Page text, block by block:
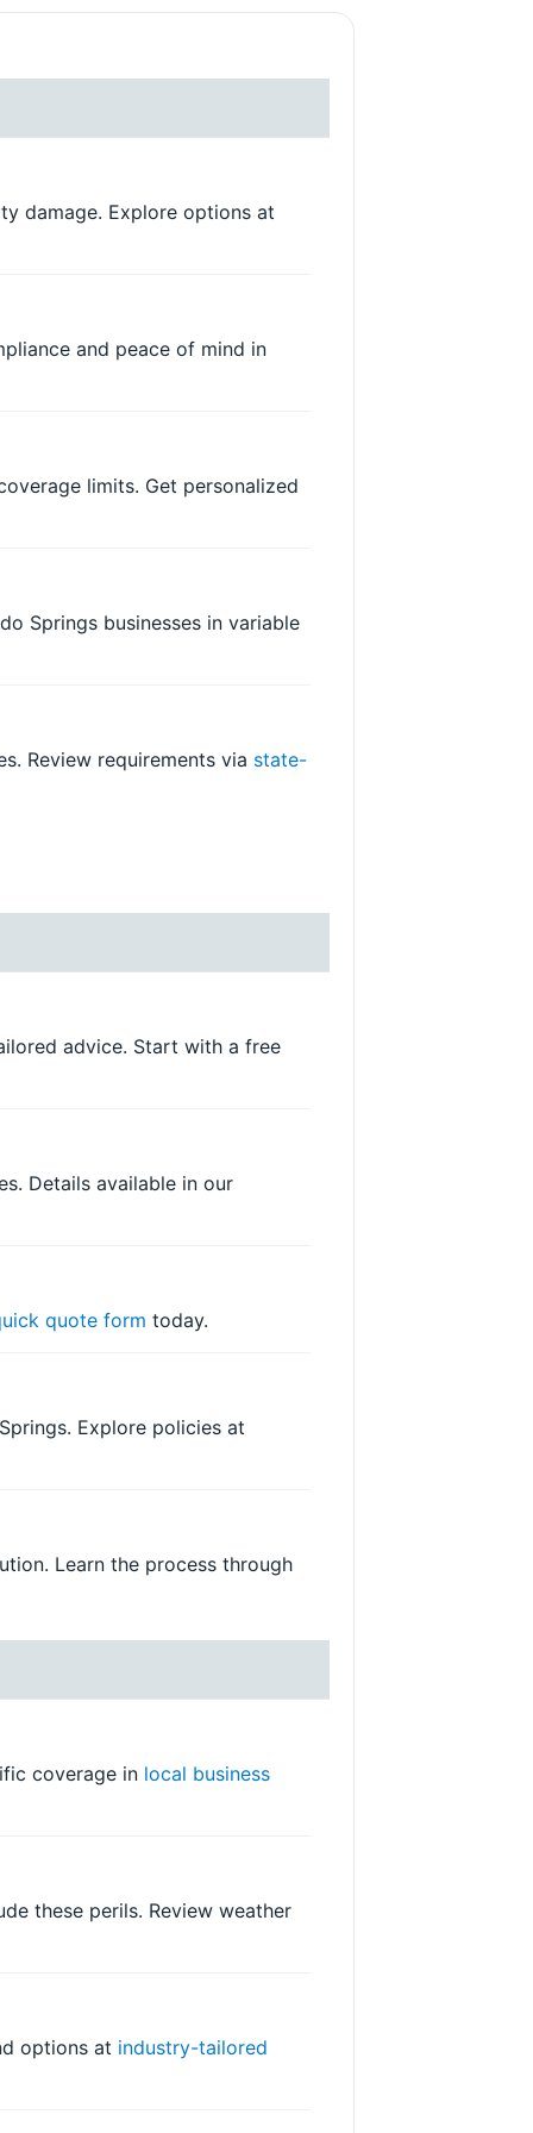
damage. Explore options at
and peace of mind in
limits. Get personalized
Springs businesses in variable
Review requirements via state-
advice. Start with a free
Details available in our
quote form today.
Explore policies at
Learn the process through
coverage in local business
these perils. Review weather
options at industry-tailored